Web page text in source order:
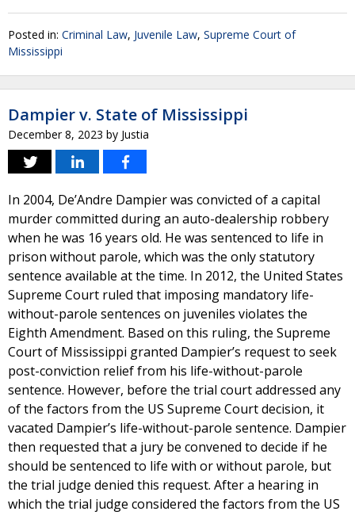
Posted in: Criminal Law, Juvenile Law, Supreme Court of
Mississippi
Dampier v. State of Mississippi
December 8, 2023 by Justia
In 2004, De’Andre Dampier was convicted of a capital
murder committed during an auto-dealership robbery
when he was 16 years old. He was sentenced to life in
prison without parole, which was the only statutory
sentence available at the time. In 2012, the United States
Supreme Court ruled that imposing mandatory life-
without-parole sentences on juveniles violates the
Eighth Amendment. Based on this ruling, the Supreme
Court of Mississippi granted Dampier’s request to seek
post-conviction relief from his life-without-parole
sentence. However, before the trial court addressed any
of the factors from the US Supreme Court decision, it
vacated Dampier’s life-without-parole sentence. Dampier
then requested that a jury be convened to decide if he
should be sentenced to life with or without parole, but
the trial judge denied this request. After a hearing in
which the trial judge considered the factors from the US